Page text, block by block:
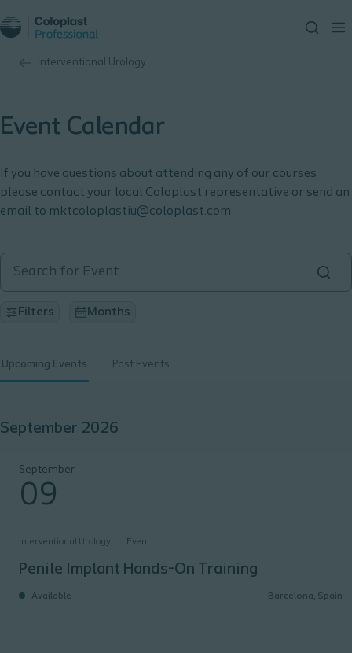
Interventional Urology
Event Calendar
If you have questions about attending any of our courses
please contact your local Coloplast representative or send an
email to mktcoloplastiu@coloplast.com
Filters Months
Upcoming Events Past Events
September 2026
Penile Implant Hands-On Training
September
09
Interventional Urology Event
Penile Implant Hands-On Training
Available Barcelona, Spain